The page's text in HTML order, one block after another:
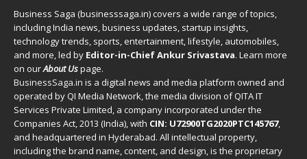
Business Saga (businesssaga.in) covers a wide range of topics,
including India news, business updates, startup insights,
technology trends, sports, entertainment, lifestyle, automobiles,
and more, led by Editor-in-Chief Ankur Srivastava. Learn more
on ourAbout Uspage.
BusinessSaga.in is a digital news and media platform owned and
operated by QI Media Network, the media division of QITA IT
Services Private Limited, a company incorporated under the
Companies Act, 2013 (India), with CIN: U72900TG2020PTC145767,
and headquartered in Hyderabad. All intellectual property,
including the brand name, content, and design, is the proprietary